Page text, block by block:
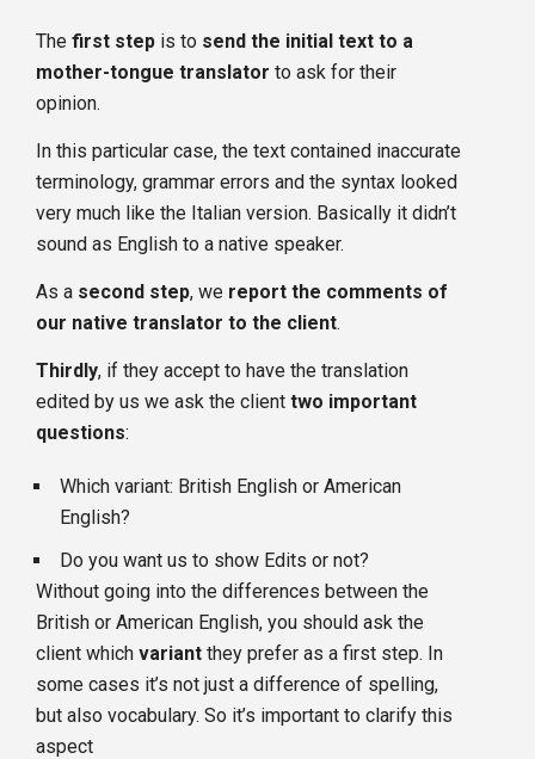
The first step is to send the initial text to a
mother-tongue translator to ask for their
opinion.
In this particular case, the text contained inaccurate
terminology, grammar errors and the syntax looked
very much like the Italian version. Basically it didn’t
sound as English to a native speaker.
As a second step, we report the comments of
our native translator to the client.
Thirdly, if they accept to have the translation
edited by us we ask the client two important
questions:
Which variant: British English or American
English?
Do you want us to show Edits or not?
Without going into the differences between the
British or American English, you should ask the
client which variant they prefer as a first step. In
some cases it’s not just a difference of spelling,
but also vocabulary. So it’s important to clarify this
aspect